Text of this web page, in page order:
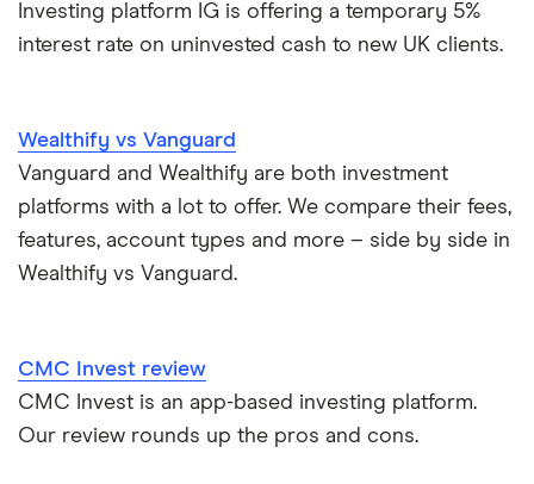
Moneybox vs Hargreaves Lansdown (HL)
Moneybox vs Vanguard
Moneyfarm vs Moneybox
Nutmeg vs Moneybox
XTB vs Trading 212
Investing platform IG is offering a temporary 5%
interest rate on uninvested cash to new UK clients.
Wealthify vs Vanguard
Vanguard and Wealthify are both investment
platforms with a lot to offer. We compare their fees,
features, account types and more – side by side in
Wealthify vs Vanguard.
CMC Invest review
CMC Invest is an app-based investing platform.
Our review rounds up the pros and cons.